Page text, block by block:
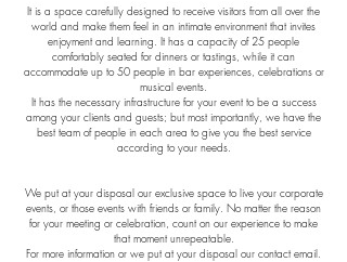
It is a space carefully designed to receive visitors from all over the
world and make them feel in an intimate environment that invites
enjoyment and learning. It has a capacity of 25 people
comfortably seated for dinners or tastings, while it can
accommodate up to 50 people in bar experiences, celebrations or
musical events.
It has the necessary infrastructure for your event to be a success
among your clients and guests; but most importantly, we have the
best team of people in each area to give you the best service
according to your needs.
We put at your disposal our exclusive space to live your corporate
events, or those events with friends or family. No matter the reason
for your meeting or celebration, count on our experience to make
that moment unrepeatable.
For more information or we put at your disposal our contact email.